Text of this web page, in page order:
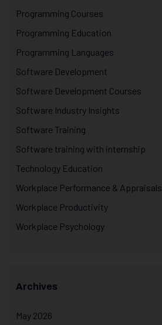
Programming Courses
Programming Education
Programming Languages
Software Development
Software Development Courses
Software Industry Insights
Software Training
Software training with internship
Technology Education
Workplace Performance & Appraisals
Workplace Productivity
Workplace Psychology
Archives
May 2026